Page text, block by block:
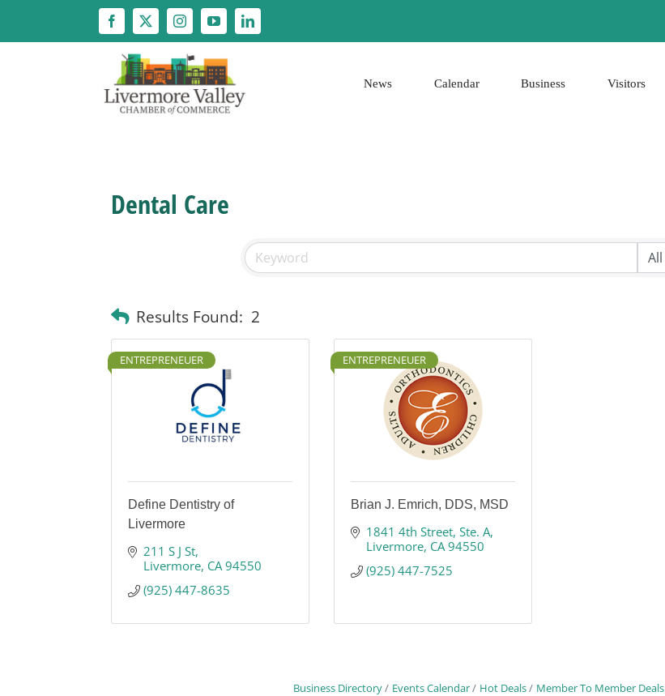
content
News Calendar Business Visitors
Dental Care
Results Found: 2
ENTREPRENEUER
Define Dentistry of
Livermore
211 S J St
Livermore CA 94550
(925) 447-8635
ENTREPRENEUER
Brian J. Emrich, DDS, MSD
1841 4th Street Ste. A
Livermore CA 94550
(925) 447-7525
Business Directory Events Calendar Hot Deals Member To Member Deals